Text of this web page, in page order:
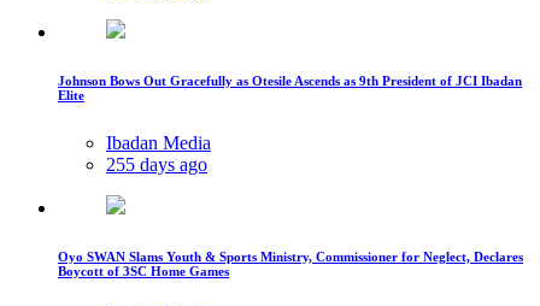
Johnson Bows Out Gracefully as Otesile Ascends as 9th President of JCI Ibadan
Elite
Ibadan Media
255 days ago
Oyo SWAN Slams Youth & Sports Ministry, Commissioner for Neglect, Declares
Boycott of 3SC Home Games